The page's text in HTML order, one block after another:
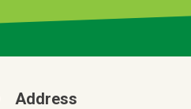
Address